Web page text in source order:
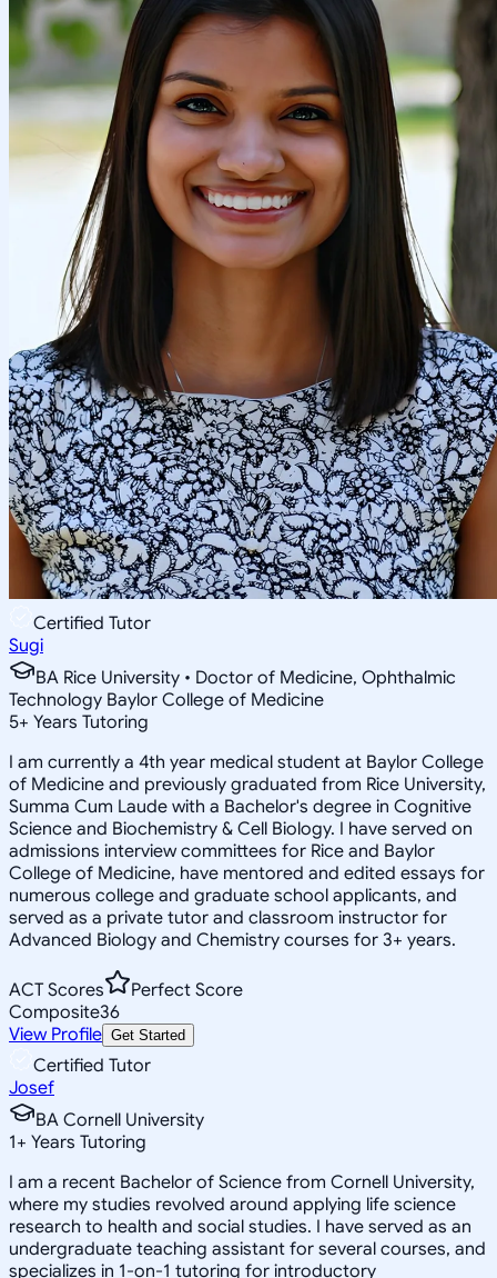
Certified Tutor
Sugi
BA Rice University • Doctor of Medicine, Ophthalmic
Technology Baylor College of Medicine
5+ Years Tutoring
I am currently a 4th year medical student at Baylor College
of Medicine and previously graduated from Rice University,
Summa Cum Laude with a Bachelor's degree in Cognitive
Science and Biochemistry & Cell Biology. I have served on
admissions interview committees for Rice and Baylor
College of Medicine, have mentored and edited essays for
numerous college and graduate school applicants, and
served as a private tutor and classroom instructor for
Advanced Biology and Chemistry courses for 3+ years.
ACT Scores
Perfect Score
Composite36
View Profile Get Started
Certified Tutor
Josef
BA Cornell University
1+ Years Tutoring
I am a recent Bachelor of Science from Cornell University,
where my studies revolved around applying life science
research to health and social studies. I have served as an
undergraduate teaching assistant for several courses, and
specializes in 1-on-1 tutoring for introductory